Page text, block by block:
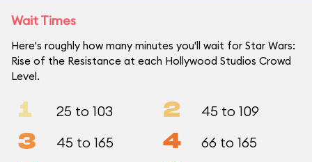
Wait Times
Here's roughly how many minutes you'll wait for Star Wars:
Rise of the Resistance at each Hollywood Studios Crowd
Level.
1 25 to 103 2 45 to 109
3 45 to 165 4 66 to 165